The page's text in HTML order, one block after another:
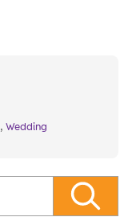
,Wedding